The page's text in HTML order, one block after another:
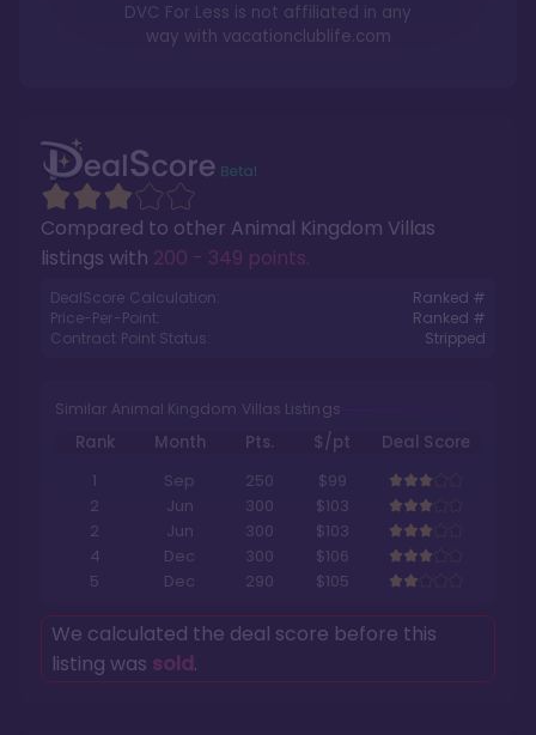
Compared to other Animal Kingdom Villas
listings with 200 - 349 points.
DealScore Calculation:
Ranked #
Price-Per-Point:
Ranked #
Contract Point Status:
Stripped
Similar Animal Kingdom Villas Listings
Rank Month Pts. $/pt
Deal Score
1
Sep 250
$99
2
Jun 300
$103
2
Jun 300
$103
4
Dec 300
$106
5
Dec 290 $105
We calculated the deal score before this
listing was sold.
DVC For Less is not affiliated in any
way with vacationclublife.com